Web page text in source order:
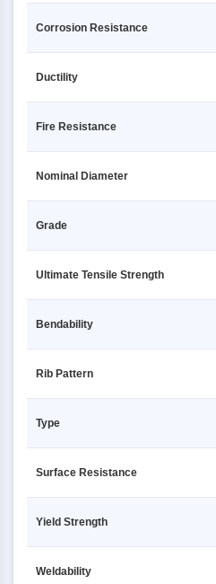
Corrosion Resistance
Ductility
Fire Resistance
Nominal Diameter
Grade
Ultimate Tensile Strength
Bendability
Rib Pattern
Type
Surface Resistance
Yield Strength
Weldability